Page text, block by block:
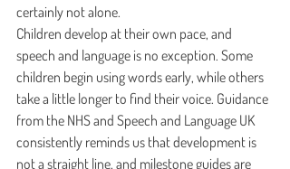
certainly not alone.
Children develop at their own pace, and
speech and language is no exception. Some
children begin using words early, while others
take a little longer to find their voice. Guidance
from the NHS and Speech and Language UK
consistently reminds us that development is
not a straight line, and milestone guides are